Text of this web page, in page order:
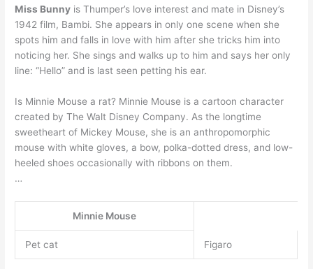
Miss Bunny is Thumper’s love interest and mate in Disney’s
1942 film, Bambi. She appears in only one scene when she
spots him and falls in love with him after she tricks him into
noticing her. She sings and walks up to him and says her only
line: “Hello” and is last seen petting his ear.
Is Minnie Mouse a rat? Minnie Mouse is a cartoon character
created by The Walt Disney Company. As the longtime
sweetheart of Mickey Mouse, she is an anthropomorphic
mouse with white gloves, a bow, polka-dotted dress, and low-
heeled shoes occasionally with ribbons on them.
…
Minnie Mouse
Pet cat Figaro